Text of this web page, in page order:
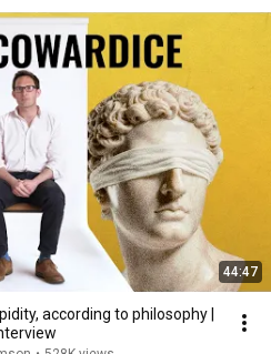
44:47
according to philosophy |